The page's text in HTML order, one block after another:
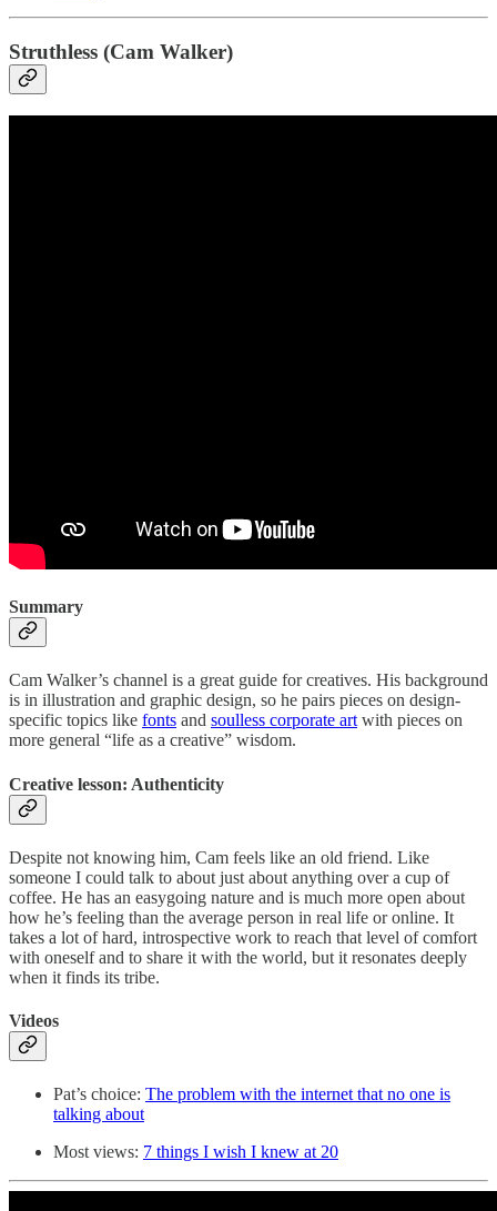
Struthless (Cam Walker)
Summary
Cam Walker’s channel is a great guide for creatives. His background
is in illustration and graphic design, so he pairs pieces on design-
specific topics like fonts and soulless corporate art with pieces on
more general “life as a creative” wisdom.
Creative lesson: Authenticity
Despite not knowing him, Cam feels like an old friend. Like
someone I could talk to about just about anything over a cup of
coffee. He has an easygoing nature and is much more open about
how he’s feeling than the average person in real life or online. It
takes a lot of hard, introspective work to reach that level of comfort
with oneself and to share it with the world, but it resonates deeply
when it finds its tribe.
Videos
Pat’s choice: The problem with the internet that no one is
talking about
Most views: 7 things I wish I knew at 20